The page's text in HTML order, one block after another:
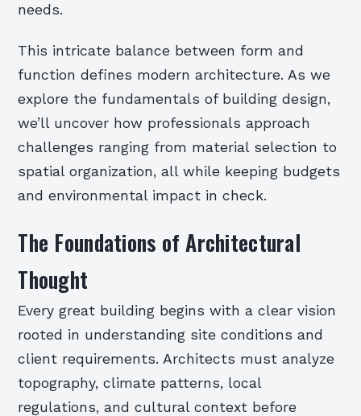
needs.
This intricate balance between form and
function defines modern architecture. As we
explore the fundamentals of building design,
we’ll uncover how professionals approach
challenges ranging from material selection to
spatial organization, all while keeping budgets
and environmental impact in check.
The Foundations of Architectural
Thought
Every great building begins with a clear vision
rooted in understanding site conditions and
client requirements. Architects must analyze
topography, climate patterns, local
regulations, and cultural context before